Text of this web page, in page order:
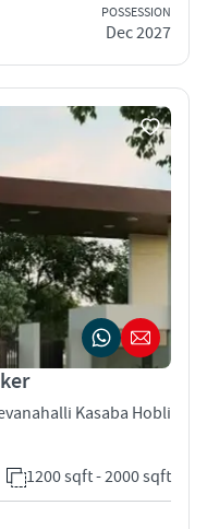
POSSESSION
Dec 2027
Kasaba Hobli
1200 sqft - 2000 sqft